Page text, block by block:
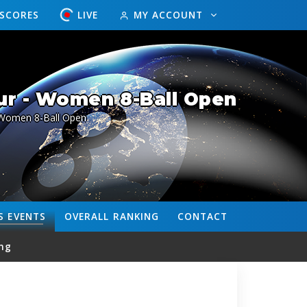
LIVE MY ACCOUNT
- Women 8-Ball Open
8-Ball Open
CONTACT
OVERALL RANKING
EVENTS